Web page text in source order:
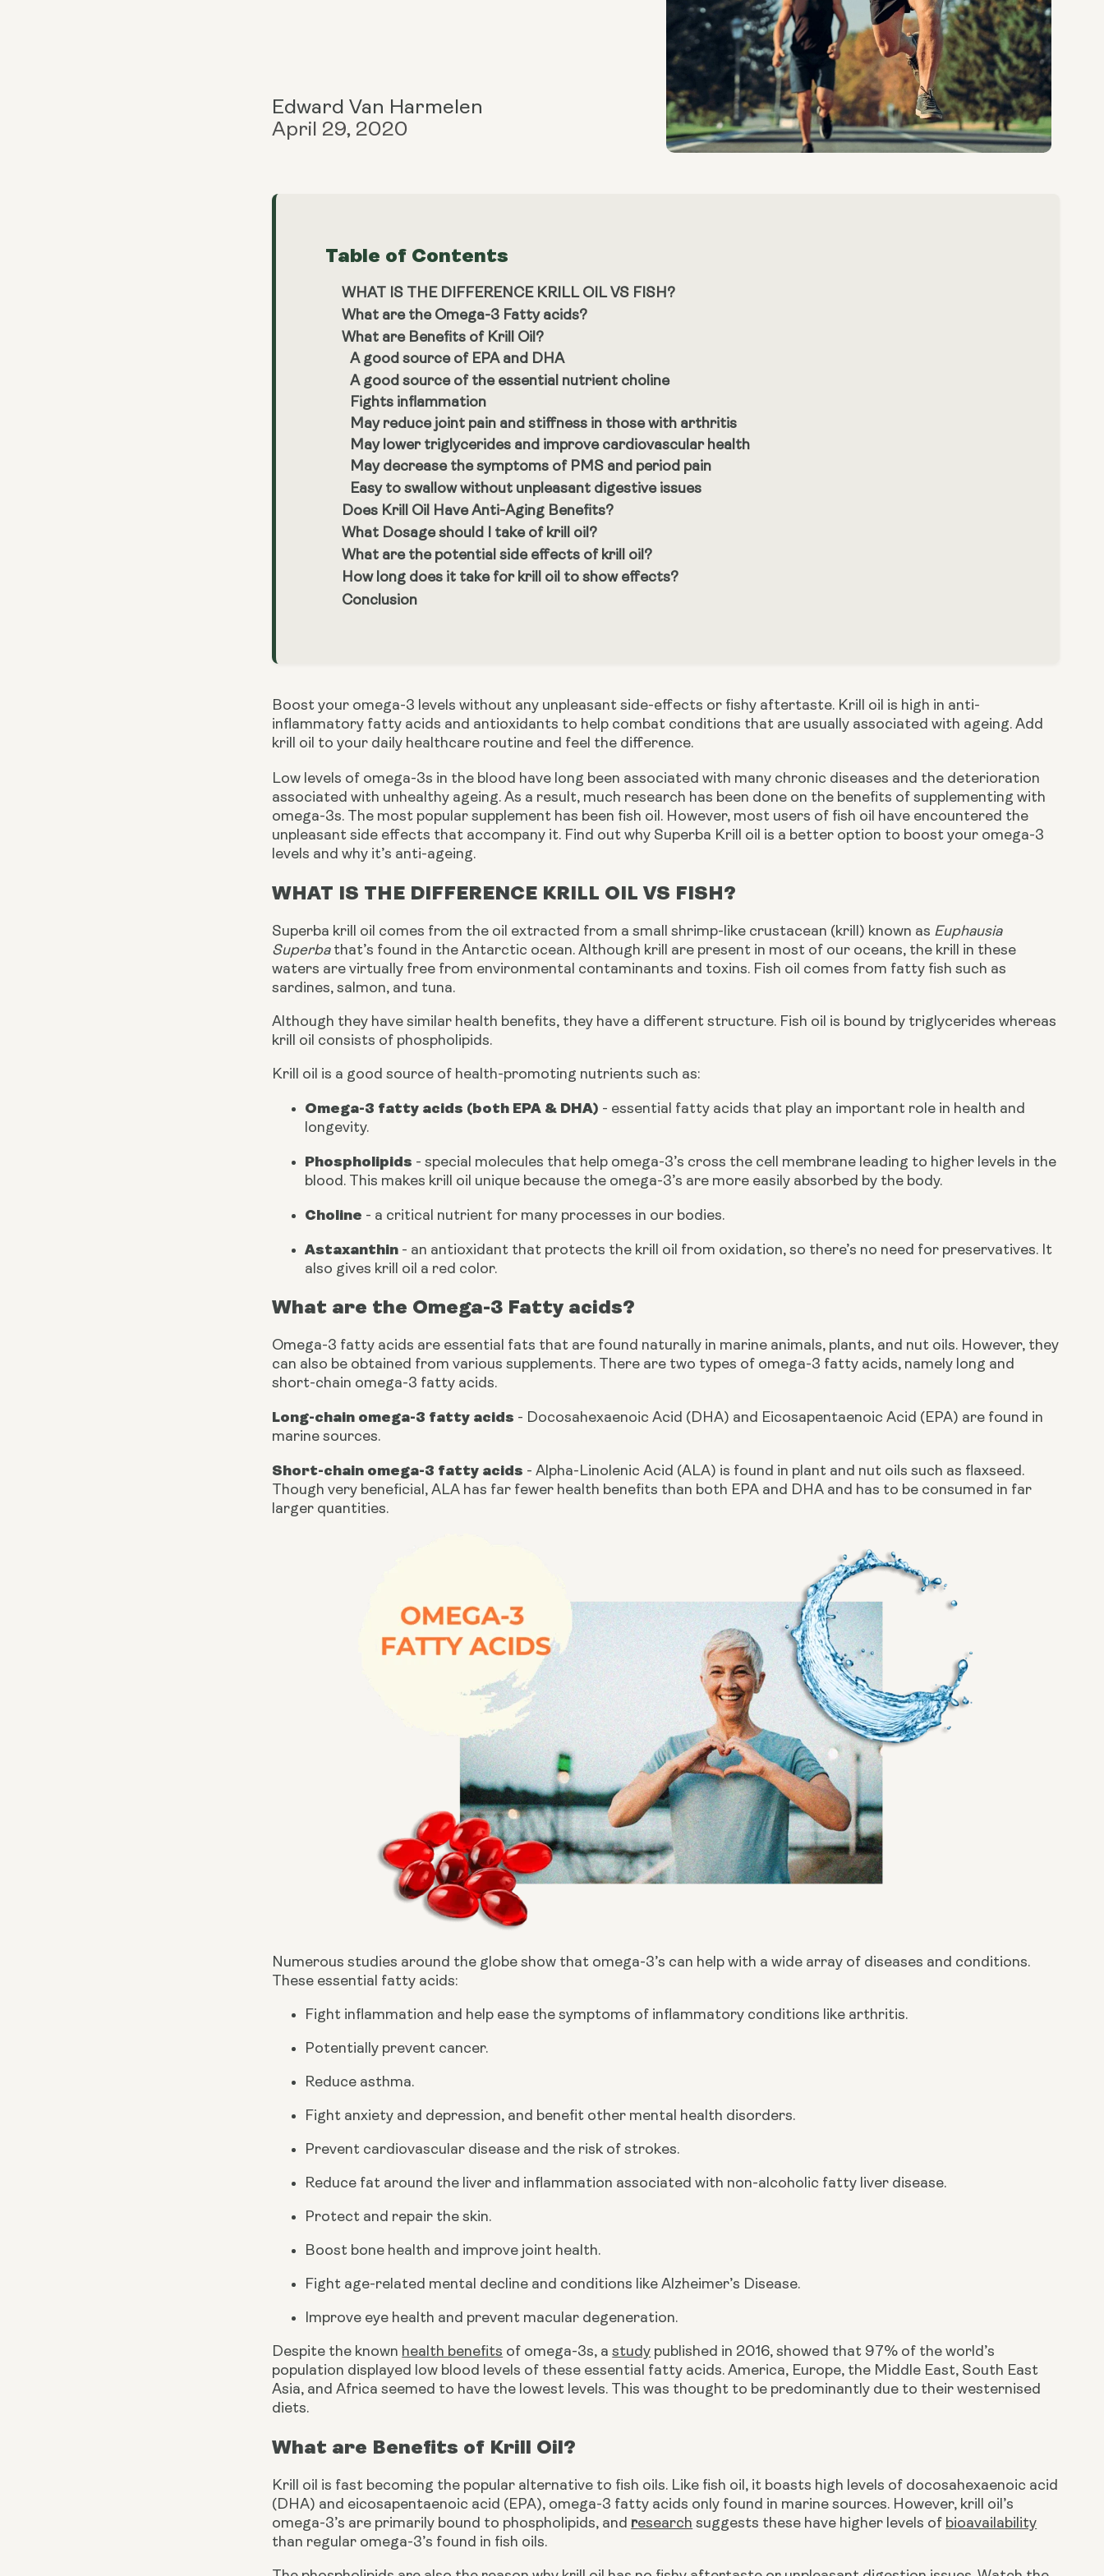
Edward Van Harmelen
April 29, 2020
Table of Contents
WHAT IS THE DIFFERENCE KRILL OIL VS FISH?
What are the Omega-3 Fatty acids?
What are Benefits of Krill Oil?
A good source of EPA and DHA
A good source of the essential nutrient choline
Fights inflammation
May reduce joint pain and stiffness in those with arthritis
May lower triglycerides and improve cardiovascular health
May decrease the symptoms of PMS and period pain
Easy to swallow without unpleasant digestive issues
Does Krill Oil Have Anti-Aging Benefits?
What Dosage should I take of krill oil?
What are the potential side effects of krill oil?
How long does it take for krill oil to show effects?
Conclusion
Boost your omega-3 levels without any unpleasant side-effects or fishy aftertaste. Krill oil is high in anti-
inflammatory fatty acids and antioxidants to help combat conditions that are usually associated with ageing. Add
krill oil to your daily healthcare routine and feel the difference.
Low levels of omega-3s in the blood have long been associated with many chronic diseases and the deterioration
associated with unhealthy ageing. As a result, much research has been done on the benefits of supplementing with
omega-3s. The most popular supplement has been fish oil. However, most users of fish oil have encountered the
unpleasant side effects that accompany it. Find out why Superba Krill oil is a better option to boost your omega-3
levels and why it’s anti-ageing.
WHAT IS THE DIFFERENCE KRILL OIL VS FISH?
Superba krill oil comes from the oil extracted from a small shrimp-like crustacean (krill) known as Euphausia
Superbathat’s found in the Antarctic ocean. Although krill are present in most of our oceans, the krill in these
waters are virtually free from environmental contaminants and toxins. Fish oil comes from fatty fish such as
sardines, salmon, and tuna.
Although they have similar health benefits, they have a different structure. Fish oil is bound by triglycerides whereas
krill oil consists of phospholipids.
Krill oil is a good source of health-promoting nutrients such as:
Omega-3 fatty acids (both EPA & DHA) - essential fatty acids that play an important role in health and
longevity.
Phospholipids - special molecules that help omega-3’s cross the cell membrane leading to higher levels in the
blood. This makes krill oil unique because the omega-3’s are more easily absorbed by the body.
Choline - a critical nutrient for many processes in our bodies.
Astaxanthin - an antioxidant that protects the krill oil from oxidation, so there’s no need for preservatives. It
also gives krill oil a red color.
What are the Omega-3 Fatty acids?
Omega-3 fatty acids are essential fats that are found naturally in marine animals, plants, and nut oils. However, they
can also be obtained from various supplements. There are two types of omega-3 fatty acids, namely long and
short-chain omega-3 fatty acids.
Long-chain omega-3 fatty acids - Docosahexaenoic Acid (DHA) and Eicosapentaenoic Acid (EPA) are found in
marine sources.
Short-chain omega-3 fatty acids - Alpha-Linolenic Acid (ALA) is found in plant and nut oils such as flaxseed.
Though very beneficial, ALA has far fewer health benefits than both EPA and DHA and has to be consumed in far
larger quantities.
Numerous studies around the globe show that omega-3’s can help with a wide array of diseases and conditions.
These essential fatty acids:
Fight inflammation and help ease the symptoms of inflammatory conditions like arthritis.
Potentially prevent cancer.
Reduce asthma.
Fight anxiety and depression, and benefit other mental health disorders.
Prevent cardiovascular disease and the risk of strokes.
Reduce fat around the liver and inflammation associated with non-alcoholic fatty liver disease.
Protect and repair the skin.
Boost bone health and improve joint health.
Fight age-related mental decline and conditions like Alzheimer’s Disease.
Improve eye health and prevent macular degeneration.
Despite the known health benefits of omega-3s, a study published in 2016, showed that 97% of the world’s
population displayed low blood levels of these essential fatty acids. America, Europe, the Middle East, South East
Asia, and Africa seemed to have the lowest levels. This was thought to be predominantly due to their westernised
diets.
What are Benefits of Krill Oil?
Krill oil is fast becoming the popular alternative to fish oils. Like fish oil, it boasts high levels of docosahexaenoic acid
(DHA) and eicosapentaenoic acid (EPA), omega-3 fatty acids only found in marine sources. However, krill oil’s
omega-3’s are primarily bound to phospholipids, and research suggests these have higher levels of bioavailability
than regular omega-3’s found in fish oils.